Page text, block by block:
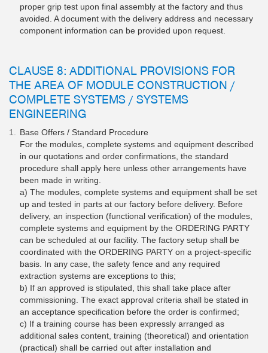
proper grip test upon final assembly at the factory and thus
avoided. A document with the delivery address and necessary
component information can be provided upon request.
CLAUSE 8: ADDITIONAL PROVISIONS FOR
THE AREA OF MODULE CONSTRUCTION /
COMPLETE SYSTEMS / SYSTEMS
ENGINEERING
Base Offers / Standard Procedure
For the modules, complete systems and equipment described
in our quotations and order confirmations, the standard
procedure shall apply here unless other arrangements have
been made in writing.
a) The modules, complete systems and equipment shall be set
up and tested in parts at our factory before delivery. Before
delivery, an inspection (functional verification) of the modules,
complete systems and equipment by the ORDERING PARTY
can be scheduled at our facility. The factory setup shall be
coordinated with the ORDERING PARTY on a project-specific
basis. In any case, the safety fence and any required
extraction systems are exceptions to this;
b) If an approved is stipulated, this shall take place after
commissioning. The exact approval criteria shall be stated in
an acceptance specification before the order is confirmed;
c) If a training course has been expressly arranged as
additional sales content, training (theoretical) and orientation
(practical) shall be carried out after installation and